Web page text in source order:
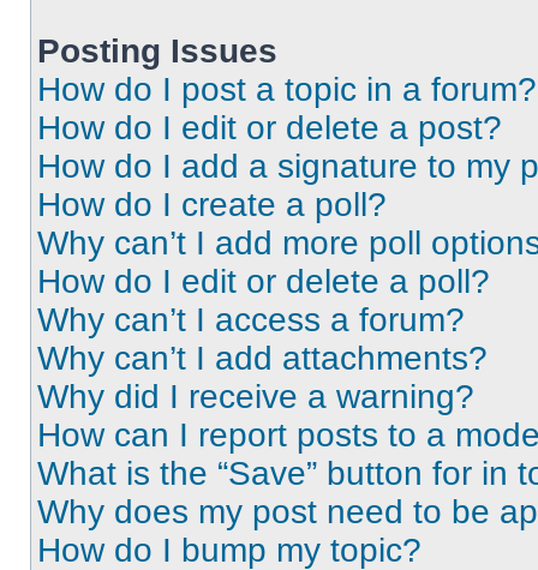
Posting Issues
How do I post a topic in a forum?
How do I edit or delete a post?
How do I add a signature to my
How do I create a poll?
Why can’t I add more poll
How do I edit or delete a poll?
Why can’t I access a forum?
Why can’t I add attachments?
Why did I receive a warning?
How can I report posts to a
What is the “Save” button for in
Why does my post need to be
How do I bump my topic?